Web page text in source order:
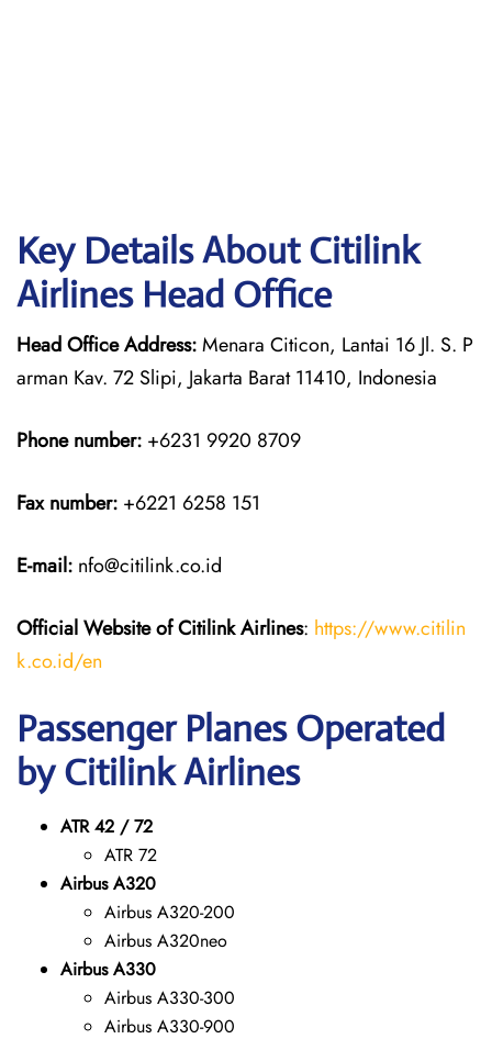
Key Details About Citilink
Airlines Head Office
Head Office Address:Menara Citicon, Lantai 16 Jl. S. P
arman Kav. 72 Slipi, Jakarta Barat 11410, Indonesia
Phone number: +6231 9920 8709
Fax number: +6221 6258 151
E-mail: nfo@citilink.co.id
Official Website of Citilink Airlines: https://www.citilin
k.co.id/en
Passenger Planes Operated
by Citilink Airlines
ATR 42 / 72
ATR 72
Airbus A320
Airbus A320-200
Airbus A320neo
Airbus A330
Airbus A330-300
Airbus A330-900